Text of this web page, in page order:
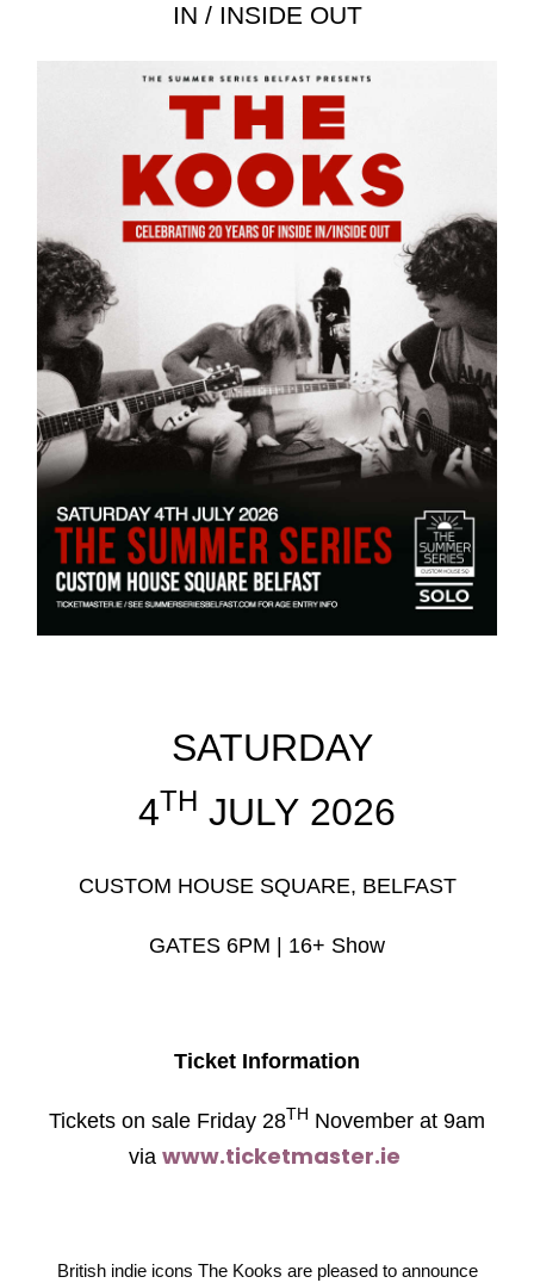
IN / INSIDE OUT
SATURDAY
4TH JULY 2026
CUSTOM HOUSE SQUARE, BELFAST
GATES 6PM | 16+ Show
Ticket Information
Tickets on sale Friday 28TH November at 9am
via www.ticketmaster.ie
British indie icons The Kooks are pleased to announce